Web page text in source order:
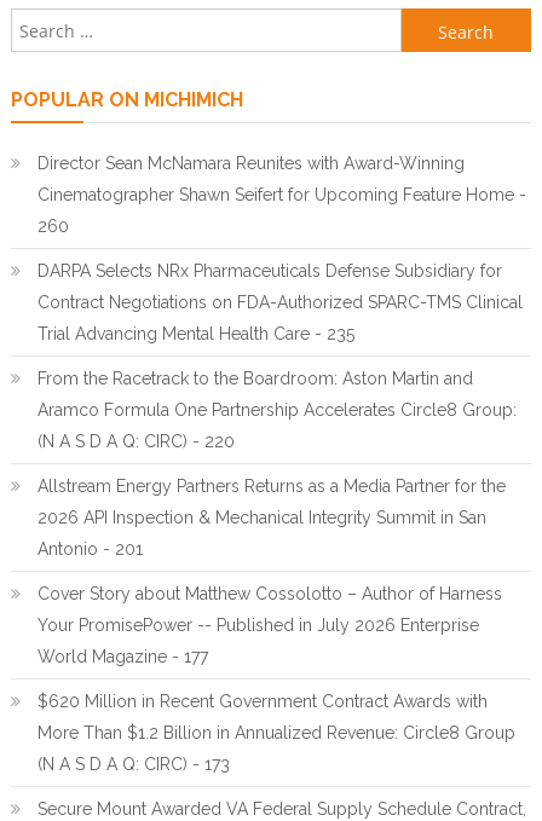
Search for:
POPULAR ON MICHIMICH
Director Sean McNamara Reunites with Award-Winning
Cinematographer Shawn Seifert for Upcoming Feature Home -
260
DARPA Selects NRx Pharmaceuticals Defense Subsidiary for
Contract Negotiations on FDA-Authorized SPARC-TMS Clinical
Trial Advancing Mental Health Care - 235
From the Racetrack to the Boardroom: Aston Martin and
Aramco Formula One Partnership Accelerates Circle8 Group:
(N A S D A Q: CIRC) - 220
Allstream Energy Partners Returns as a Media Partner for the
2026 API Inspection & Mechanical Integrity Summit in San
Antonio - 201
Cover Story about Matthew Cossolotto – Author of Harness
Your PromisePower -- Published in July 2026 Enterprise
World Magazine - 177
$620 Million in Recent Government Contract Awards with
More Than $1.2 Billion in Annualized Revenue: Circle8 Group
(N A S D A Q: CIRC) - 173
Secure Mount Awarded VA Federal Supply Schedule Contract,